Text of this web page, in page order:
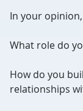
In your
What role do
How do you
relationships